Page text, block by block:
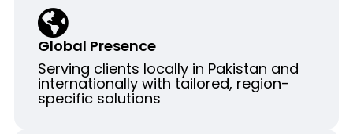
Global Presence
Serving clients locally in Pakistan and
internationally with tailored, region-
specific solutions